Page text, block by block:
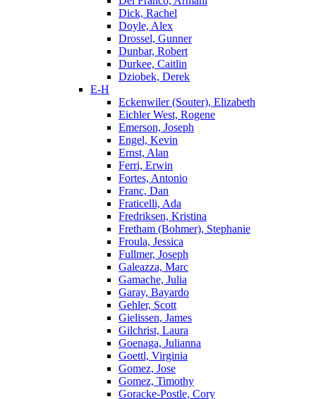
Dick, Rachel
Doyle, Alex
Drossel, Gunner
Dunbar, Robert
Durkee, Caitlin
Dziobek, Derek
E-H
Eckenwiler (Souter), Elizabeth
Eichler West, Rogene
Emerson, Joseph
Engel, Kevin
Ernst, Alan
Ferri, Erwin
Fortes, Antonio
Franc, Dan
Fraticelli, Ada
Fredriksen, Kristina
Fretham (Bohmer), Stephanie
Froula, Jessica
Fullmer, Joseph
Galeazza, Marc
Gamache, Julia
Garay, Bayardo
Gehler, Scott
Gielissen, James
Gilchrist, Laura
Goenaga, Julianna
Goettl, Virginia
Gomez, Jose
Gomez, Timothy
Goracke-Postle, Cory